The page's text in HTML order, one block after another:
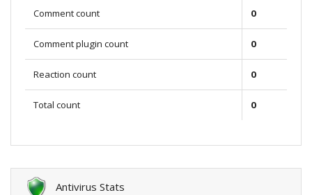
Comment count 0
Comment plugin count 0
Reaction count 0
Total count 0
Antivirus Stats